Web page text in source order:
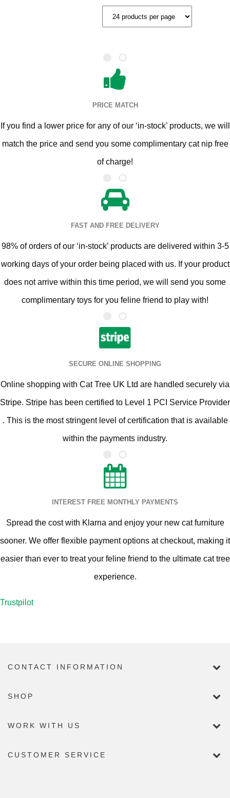
PRICE MATCH
If you find a lower price for any of our ‘in-stock’ products, we will
match the price and send you some complimentary cat nip free
of charge!
FAST AND FREE DELIVERY
98% of orders of our ‘in-stock’ products are delivered within 3-5
working days of your order being placed with us. If your product
does not arrive within this time period, we will send you some
complimentary toys for you feline friend to play with!
SECURE ONLINE SHOPPING
Online shopping with Cat Tree UK Ltd are handled securely via
Stripe. Stripe has been certified to Level 1 PCI Service Provider
. This is the most stringent level of certification that is available
within the payments industry.
INTEREST FREE MONTHLY PAYMENTS
Spread the cost with Klarna and enjoy your new cat furniture
sooner. We offer flexible payment options at checkout, making it
easier than ever to treat your feline friend to the ultimate cat tree
experience.
Trustpilot
CONTACT INFORMATION
SHOP
WORK WITH US
CUSTOMER SERVICE